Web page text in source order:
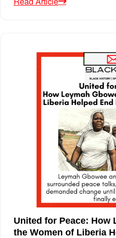
United for Peace: How
the Women of Liberia